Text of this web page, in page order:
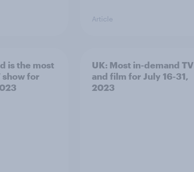
Article
is the most
show for
UK: Most in-demand TV
and film for July 16-31,
2023